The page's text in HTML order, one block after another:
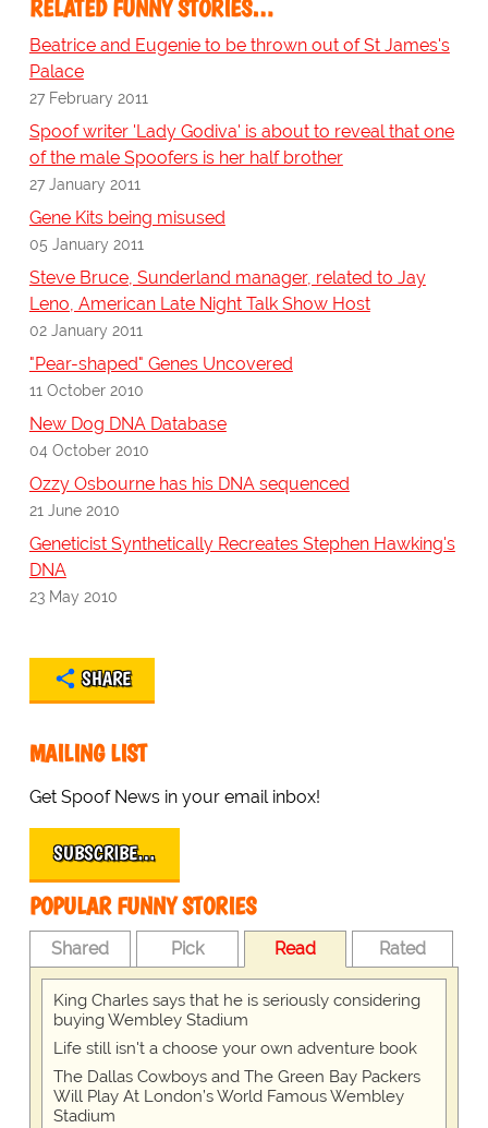
RELATED FUNNY STORIES…
Beatrice and Eugenie to be thrown out of St James's
Palace
27 February 2011
Spoof writer 'Lady Godiva' is about to reveal that one
of the male Spoofers is her half brother
27 January 2011
Gene Kits being misused
05 January 2011
Steve Bruce, Sunderland manager, related to Jay
Leno, American Late Night Talk Show Host
02 January 2011
"Pear-shaped" Genes Uncovered
11 October 2010
New Dog DNA Database
04 October 2010
Ozzy Osbourne has his DNA sequenced
21 June 2010
Geneticist Synthetically Recreates Stephen Hawking's
DNA
23 May 2010
SHARE
MAILING LIST
Get Spoof News in your email inbox!
SUBSCRIBE…
POPULAR FUNNY STORIES
Shared Pick Read Rated
King Charles says that he is seriously considering
buying Wembley Stadium
Life still isn't a choose your own adventure book
The Dallas Cowboys and The Green Bay Packers
Will Play At London’s World Famous Wembley
Stadium